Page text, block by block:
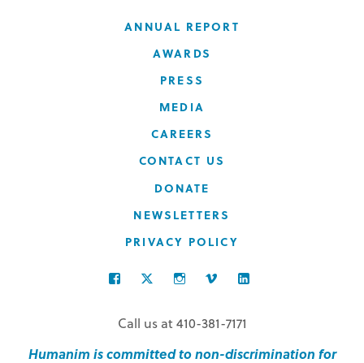
ANNUAL REPORT
AWARDS
PRESS
MEDIA
CAREERS
CONTACT US
DONATE
NEWSLETTERS
PRIVACY POLICY
FACEBOOKTWITTERINSTAGRAM
VIMEO
Call us at 410-381-7171
Humanim is committed to non-discrimination for